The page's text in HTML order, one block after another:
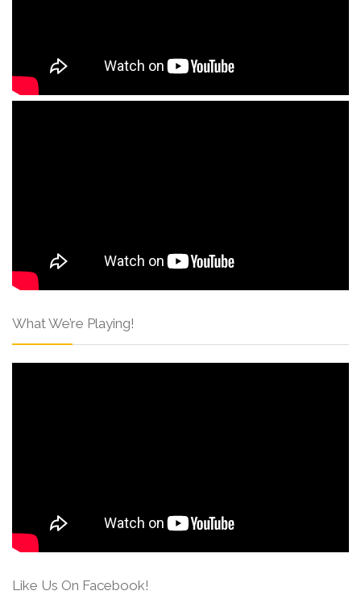
What We’re Playing!
Like Us On Facebook!